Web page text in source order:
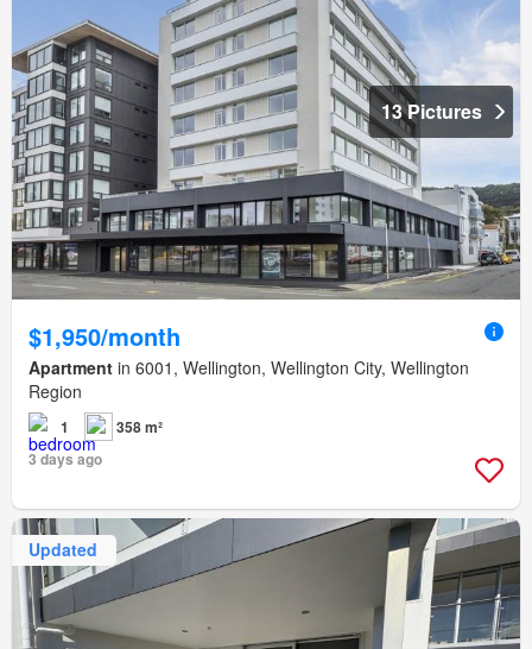
13 Pictures
$1,950/month
Apartment in 6001, Wellington, Wellington City, Wellington
Region
1
358 m²
3 days ago
Updated